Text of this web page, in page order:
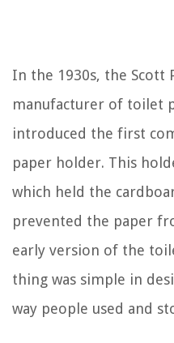
In the 1930s, the Scott
manufacturer of toilet
introduced the first
paper holder. This
which held the
prevented the paper
early version of the
thing was simple in
way people used and